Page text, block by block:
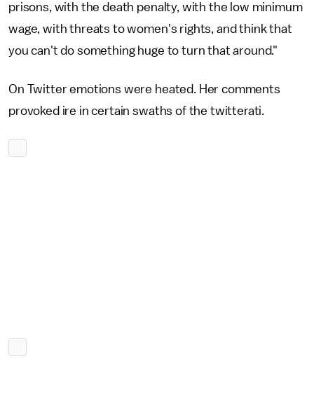
prisons, with the death penalty, with the low minimum
wage, with threats to women's rights, and think that
you can't do something huge to turn that around."
On Twitter emotions were heated. Her comments
provoked ire in certain swaths of the twitterati.